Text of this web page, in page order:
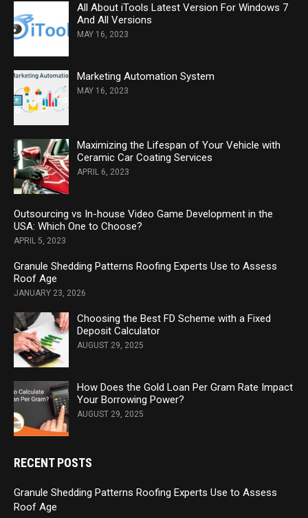
All About iTools Latest Version For Windows 7
And All Versions
MAY 16, 2023
Marketing Automation System
MAY 16, 2023
Maximizing the Lifespan of Your Vehicle with
Ceramic Car Coating Services
APRIL 6, 2023
Outsourcing vs In-house Video Game Development in the
USA: Which One to Choose?
APRIL 5, 2023
Granule Shedding Patterns Roofing Experts Use to Assess
Roof Age
JANUARY 23, 2026
Choosing the Best FD Scheme with a Fixed
Deposit Calculator
AUGUST 29, 2025
How Does the Gold Loan Per Gram Rate Impact
Your Borrowing Power?
AUGUST 29, 2025
RECENT POSTS
Granule Shedding Patterns Roofing Experts Use to Assess
Roof Age